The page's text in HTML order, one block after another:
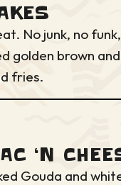
No junk, no
golden brown
fries.
‘N
Gouda and